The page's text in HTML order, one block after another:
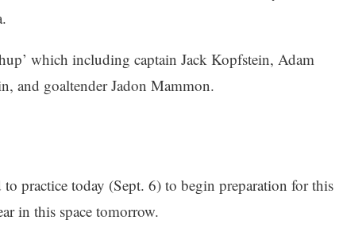
which including captain Jack Kopfstein, Adam
and goaltender Jadon Mammon.
practice today (Sept. 6) to begin preparation for this
in this space tomorrow.